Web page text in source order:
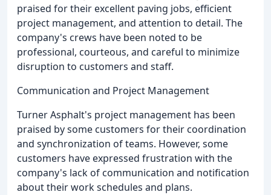
praised for their excellent paving jobs, efficient
project management, and attention to detail. The
company's crews have been noted to be
professional, courteous, and careful to minimize
disruption to customers and staff.
Communication and Project Management
Turner Asphalt's project management has been
praised by some customers for their coordination
and synchronization of teams. However, some
customers have expressed frustration with the
company's lack of communication and notification
about their work schedules and plans.